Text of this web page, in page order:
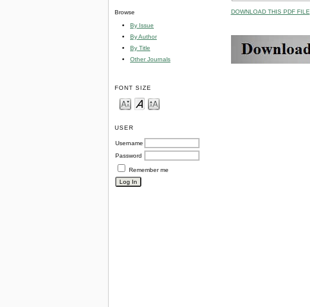
Browse
By Issue
By Author
By Title
Other Journals
FONT SIZE
USER
Username
Password
Remember me
DOWNLOAD THIS PDF FILE